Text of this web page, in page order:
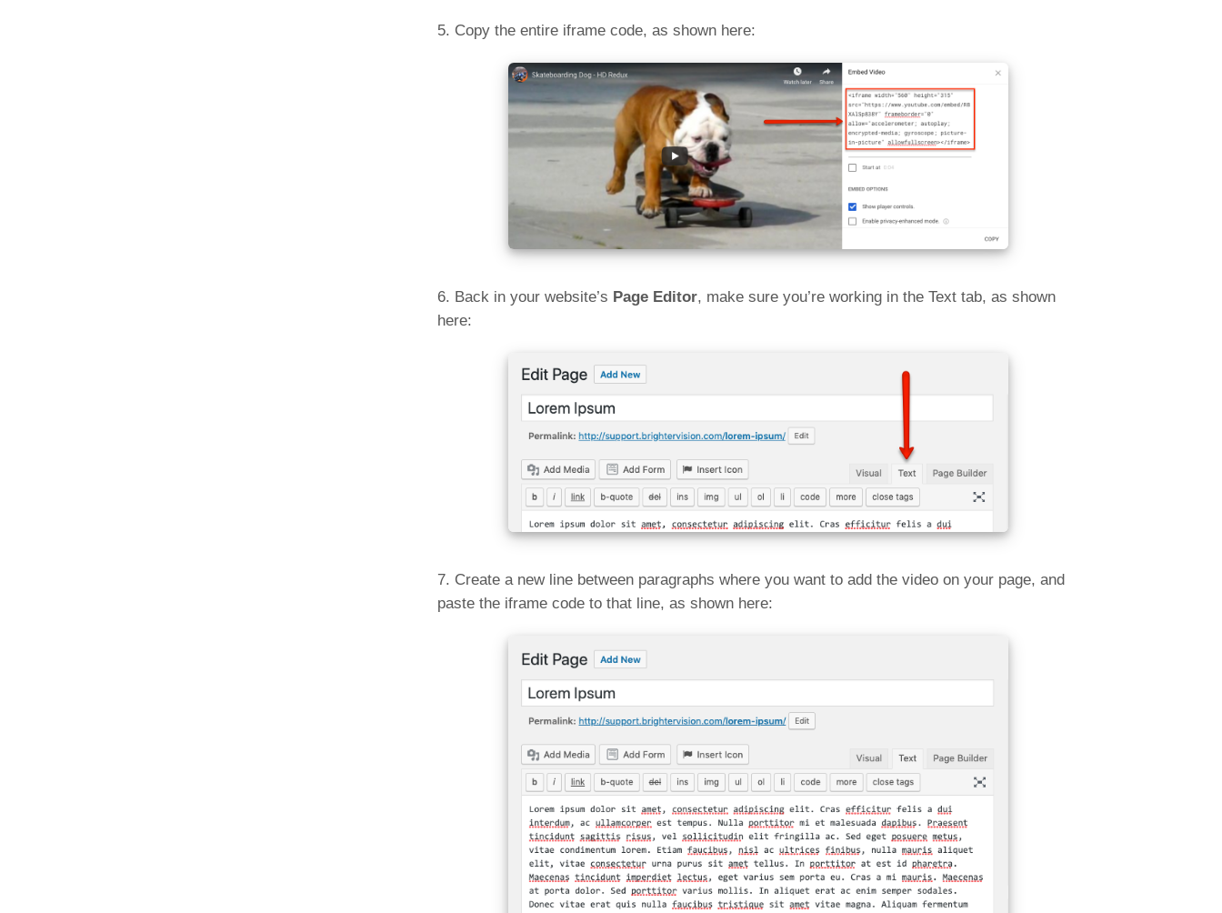
5. Copy the entire iframe code, as shown here:
6. Back in your website’s Page Editor, make sure you’re working in the Text tab, as shown
here:
7. Create a new line between paragraphs where you want to add the video on your page, and
paste the iframe code to that line, as shown here: